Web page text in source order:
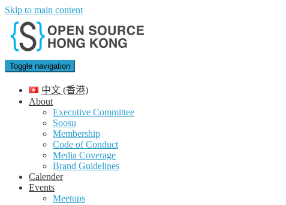
Skip to main content
Toggle navigation
中文 (香港)
About
Executive Committee
Soosu
Membership
Code of Conduct
Media Coverage
Brand Guidelines
Calender
Events
Meetups